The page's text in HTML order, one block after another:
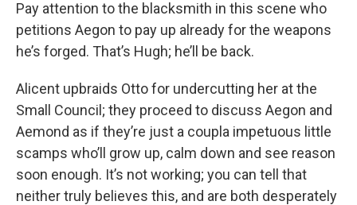
Pay attention to the blacksmith in this scene who
petitions Aegon to pay up already for the weapons
he’s forged. That’s Hugh; he’ll be back.
Alicent upbraids Otto for undercutting her at the
Small Council; they proceed to discuss Aegon and
Aemond as if they’re just a coupla impetuous little
scamps who’ll grow up, calm down and see reason
soon enough. It’s not working; you can tell that
neither truly believes this, and are both desperately